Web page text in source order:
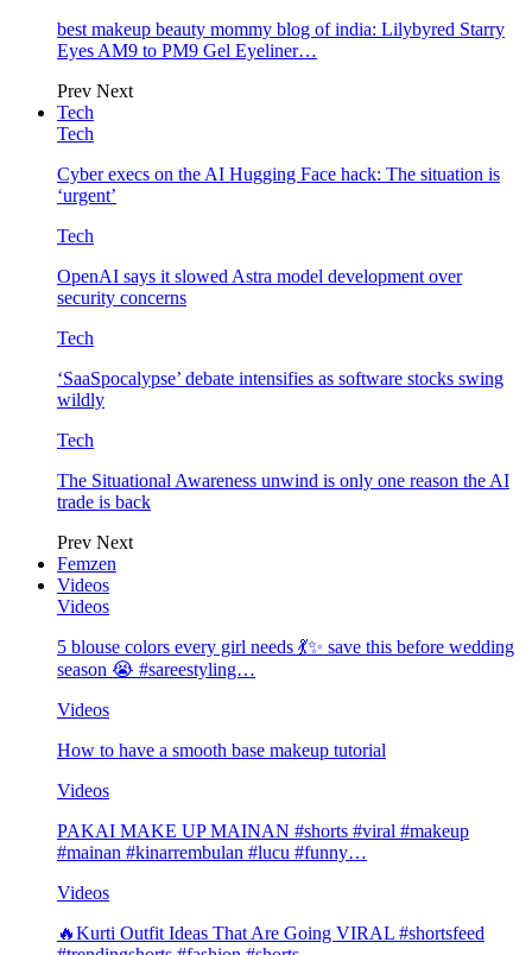
best makeup beauty mommy blog of india: Lilybyred Starry
Eyes AM9 to PM9 Gel Eyeliner…
Prev Next
Tech
Tech
Cyber execs on the AI Hugging Face hack: The situation is
‘urgent’
Tech
OpenAI says it slowed Astra model development over
security concerns
Tech
‘SaaSpocalypse’ debate intensifies as software stocks swing
wildly
Tech
The Situational Awareness unwind is only one reason the AI
trade is back
Prev Next
Femzen
Videos
Videos
5 blouse colors every girl needs 💃✨ save this before wedding
season 😭 #sareestyling…
Videos
How to have a smooth base makeup tutorial
Videos
PAKAI MAKE UP MAINAN #shorts #viral #makeup
#mainan #kinarrembulan #lucu #funny…
Videos
🔥Kurti Outfit Ideas That Are Going VIRAL #shortsfeed